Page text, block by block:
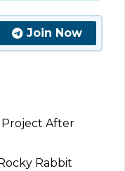
Join Now
Project After
Rabbit